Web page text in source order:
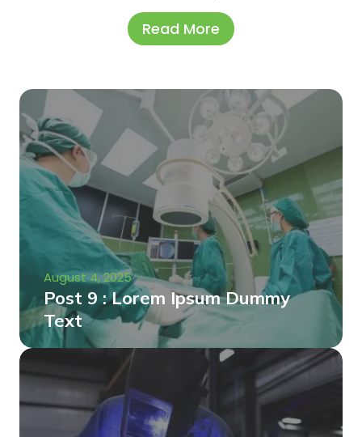
Read More
August 4, 2025
Post 9 : Lorem Ipsum Dummy
Text